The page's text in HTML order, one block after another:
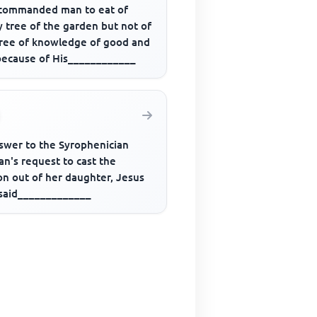
man to eat of
tree of the garden but not of
of knowledge of good and
of His____________
to the Syrophenician
request to cast the
out of her daughter, Jesus